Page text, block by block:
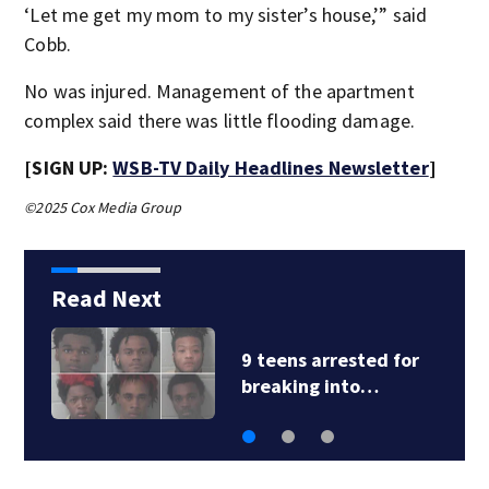
‘Let me get my mom to my sister’s house,’” said
Cobb.
No was injured. Management of the apartment
complex said there was little flooding damage.
[SIGN UP:WSB-TV Daily Headlines Newsletter]
©2025 Cox Media Group
Read Next
9 teens arrested for
breaking into…